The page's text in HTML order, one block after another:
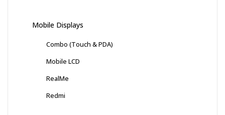
Mobile Displays
Combo (Touch & PDA)
Mobile LCD
RealMe
Redmi